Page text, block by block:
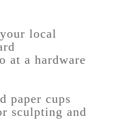
local
at a hardware
paper cups
sculpting and